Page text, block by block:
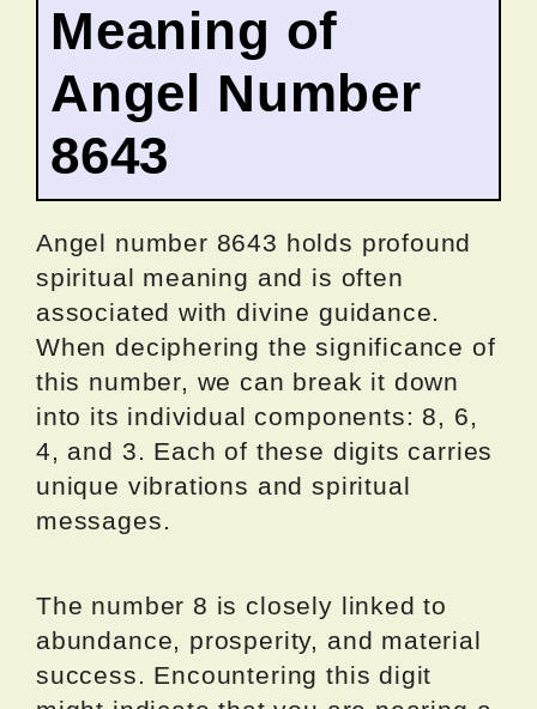
Meaning of
Angel Number
8643
Angel number 8643 holds profound
spiritual meaning and is often
associated with divine guidance.
When deciphering the significance of
this number, we can break it down
into its individual components: 8, 6,
4, and 3. Each of these digits carries
unique vibrations and spiritual
messages.
The number 8 is closely linked to
abundance, prosperity, and material
success. Encountering this digit